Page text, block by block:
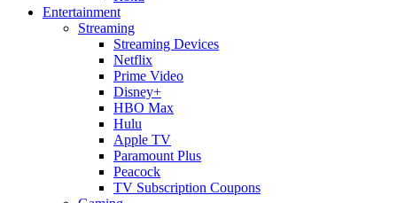
Entertainment
Streaming
Streaming Devices
Netflix
Prime Video
Disney+
HBO Max
Hulu
Apple TV
Paramount Plus
Peacock
TV Subscription Coupons